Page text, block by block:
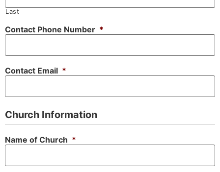
Last
Contact Phone Number *
Contact Email *
Church Information
Name of Church *